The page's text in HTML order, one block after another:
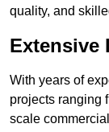
quality, and
Extensive
With years of
projects ranging
scale